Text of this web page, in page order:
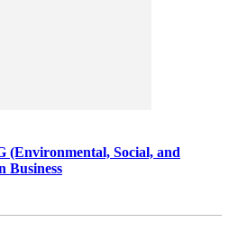
(Environmental, Social, and
Business